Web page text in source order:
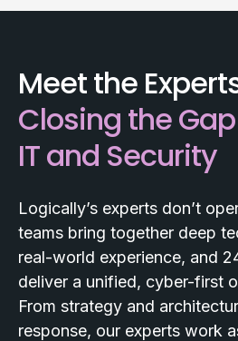
Meet the
Closing the
IT and Security
Logically’s experts don’t
teams bring together deep
real-world experience, and
deliver a unified, cyber-first
From strategy and
response, our experts work